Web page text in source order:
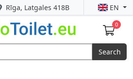
Rīga, Latgales 418B EN
0
Search